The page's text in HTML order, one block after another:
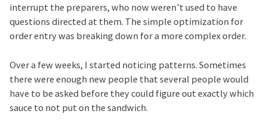
interrupt the preparers, who now weren’t used to have
questions directed at them. The simple optimization for
order entry was breaking down for a more complex order.
Over a few weeks, I started noticing patterns. Sometimes
there were enough new people that several people would
have to be asked before they could figure out exactly which
sauce to not put on the sandwich.